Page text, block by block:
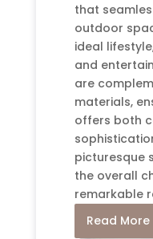
that
outdoor
ideal
and
are
materials,
offers both
picturesque
the overall
remarkable
Read More